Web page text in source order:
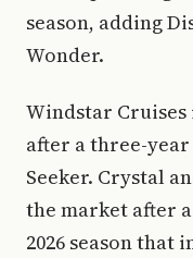
season, adding
Wonder.
Windstar
after a three-
Seeker. Crystal
the market after
2026 season that